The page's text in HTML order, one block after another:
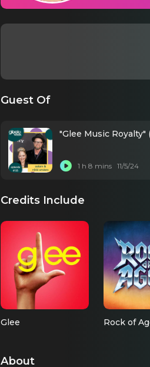
Guest Of
"Glee Music
1 h 8 mins 11/5/24
Credits Include
Glee Rock of
About